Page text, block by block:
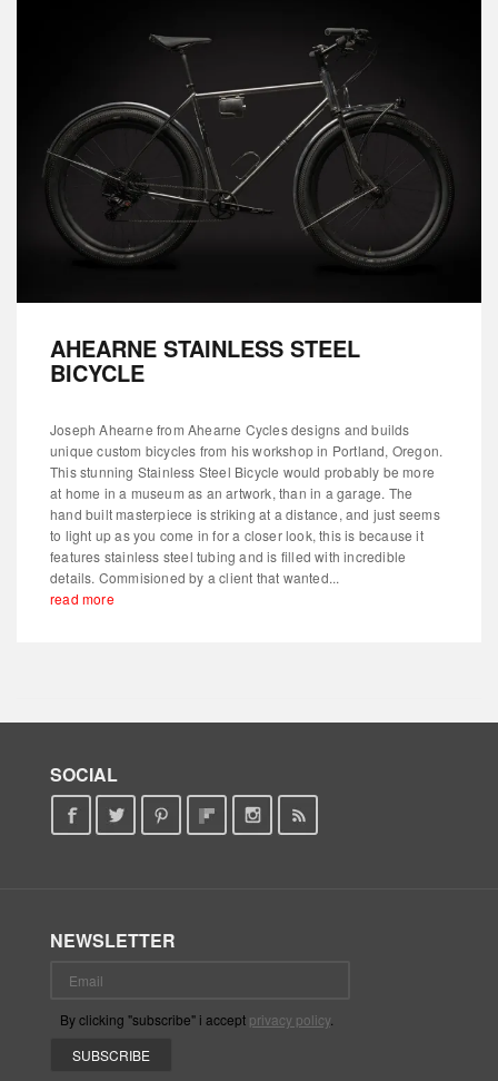
AHEARNE STAINLESS STEEL
BICYCLE
Joseph Ahearne from Ahearne Cycles designs and builds
unique custom bicycles from his workshop in Portland, Oregon.
This stunning Stainless Steel Bicycle would probably be more
at home in a museum as an artwork, than in a garage. The
hand built masterpiece is striking at a distance, and just seems
to light up as you come in for a closer look, this is because it
features stainless steel tubing and is filled with incredible
details. Commisioned by a client that wanted...
read more
SOCIAL
NEWSLETTER
By clicking "subscribe" i accept privacy policy.